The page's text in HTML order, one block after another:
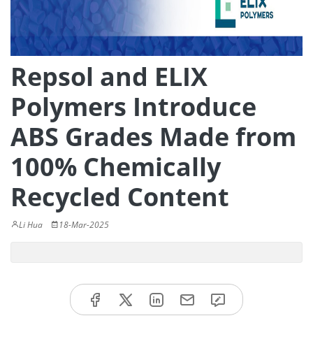
Repsol and ELIX
Polymers Introduce
ABS Grades Made from
100% Chemically
Recycled Content
Li Hua 18-Mar-2025